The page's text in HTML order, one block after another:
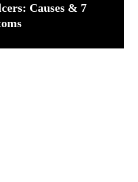
Causes & 7